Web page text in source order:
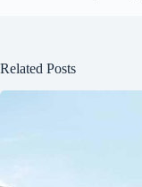
Related Posts